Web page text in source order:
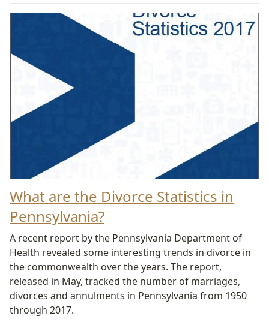
What are the Divorce Statistics in
Pennsylvania?
A recent report by the Pennsylvania Department of
Health revealed some interesting trends in divorce in
the commonwealth over the years. The report,
released in May, tracked the number of marriages,
divorces and annulments in Pennsylvania from 1950
through 2017.